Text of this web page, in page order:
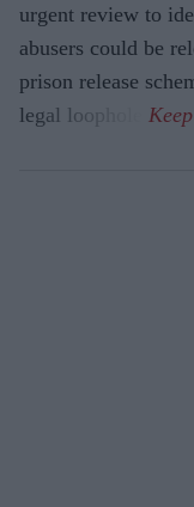
urgent review to
abusers could be
prison release
legal loophole.